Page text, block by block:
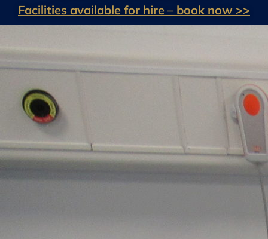
Facilities available for hire – book now >>